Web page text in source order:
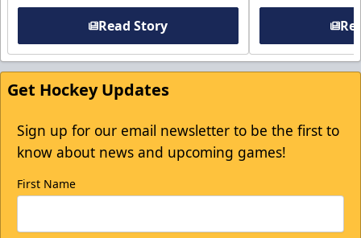
Read Story
Get Hockey Updates
Sign up for our email newsletter to be the first to
know about news and upcoming games!
First Name